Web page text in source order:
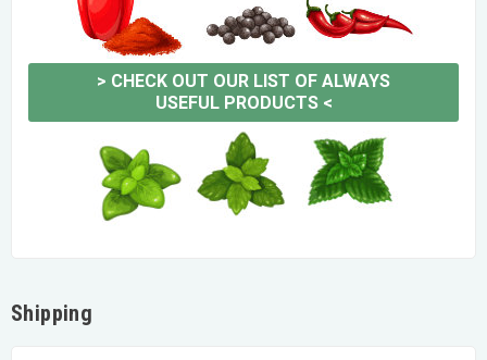
> CHECK OUT OUR LIST OF ALWAYS
USEFUL PRODUCTS<
Shipping